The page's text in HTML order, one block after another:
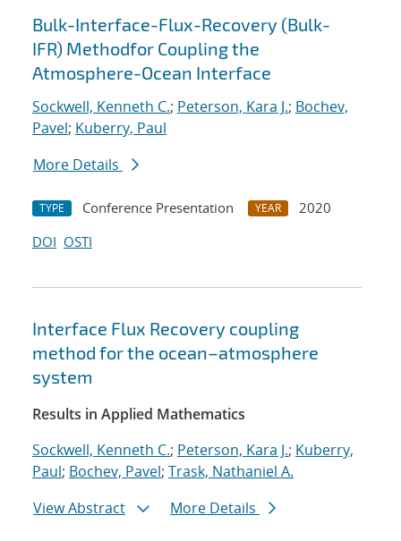
Bulk-Interface-Flux-Recovery (Bulk-
IFR) Methodfor Coupling the
Atmosphere-Ocean Interface
Sockwell, Kenneth C.; Peterson, Kara J.; Bochev,
Pavel; Kuberry, Paul
More Details
TYPE Conference Presentation YEAR
2020
DOI OSTI
Interface Flux Recovery coupling
method for the ocean–atmosphere
system
Results in Applied Mathematics
Sockwell, Kenneth C.; Peterson, Kara J.; Kuberry,
Paul; Bochev, Pavel; Trask, Nathaniel A.
View Abstract
More Details